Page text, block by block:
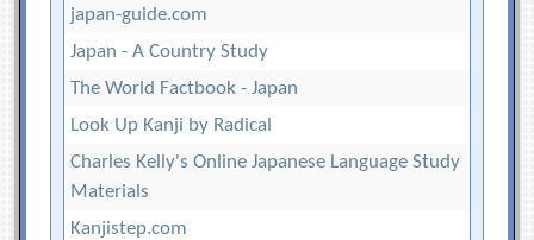
japan-guide.com
Japan - A Country Study
The World Factbook - Japan
Look Up Kanji by Radical
Charles Kelly's Online Japanese Language Study
Materials
Kanjistep.com